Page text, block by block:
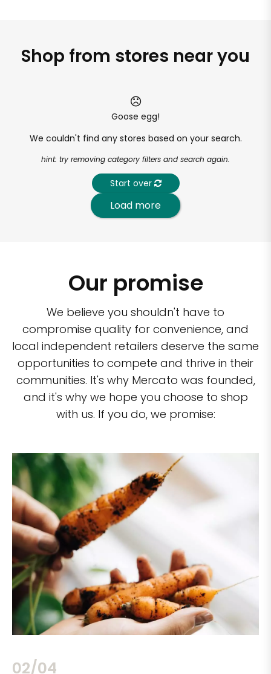
Shop from stores near you
Goose egg!
We couldn't find any stores based on your search.
hint: try removing category filters and search again.
Start over
Load more
Our promise
We believe you shouldn't have to
compromise quality for convenience, and
local independent retailers deserve the same
opportunities to compete and thrive in their
communities. It's why Mercato was founded,
and it's why we hope you choose to shop
with us. If you do, we promise:
02/04